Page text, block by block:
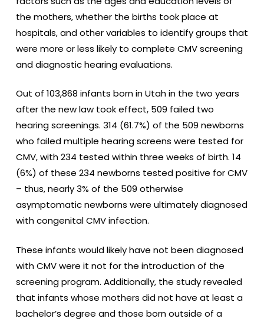
the mothers, whether the births took place at
hospitals, and other variables to identify groups that
were more or less likely to complete CMV screening
and diagnostic hearing evaluations.
Out of 103,868 infants born in Utah in the two years
after the new law took effect, 509 failed two
hearing screenings. 314 (61.7%) of the 509 newborns
who failed multiple hearing screens were tested for
CMV, with 234 tested within three weeks of birth. 14
(6%) of these 234 newborns tested positive for CMV
– thus, nearly 3% of the 509 otherwise
asymptomatic newborns were ultimately diagnosed
with congenital CMV infection.
These infants would likely have not been diagnosed
with CMV were it not for the introduction of the
screening program. Additionally, the study revealed
that infants whose mothers did not have at least a
bachelor’s degree and those born outside of a